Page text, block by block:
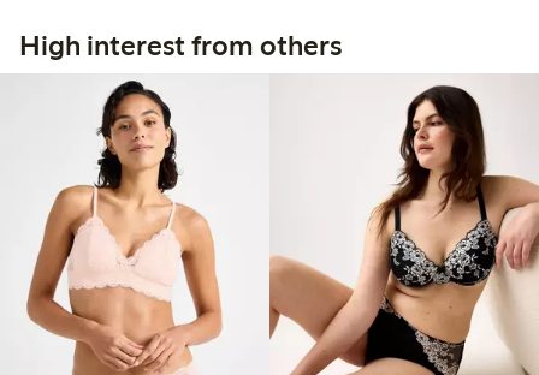
High interest from others